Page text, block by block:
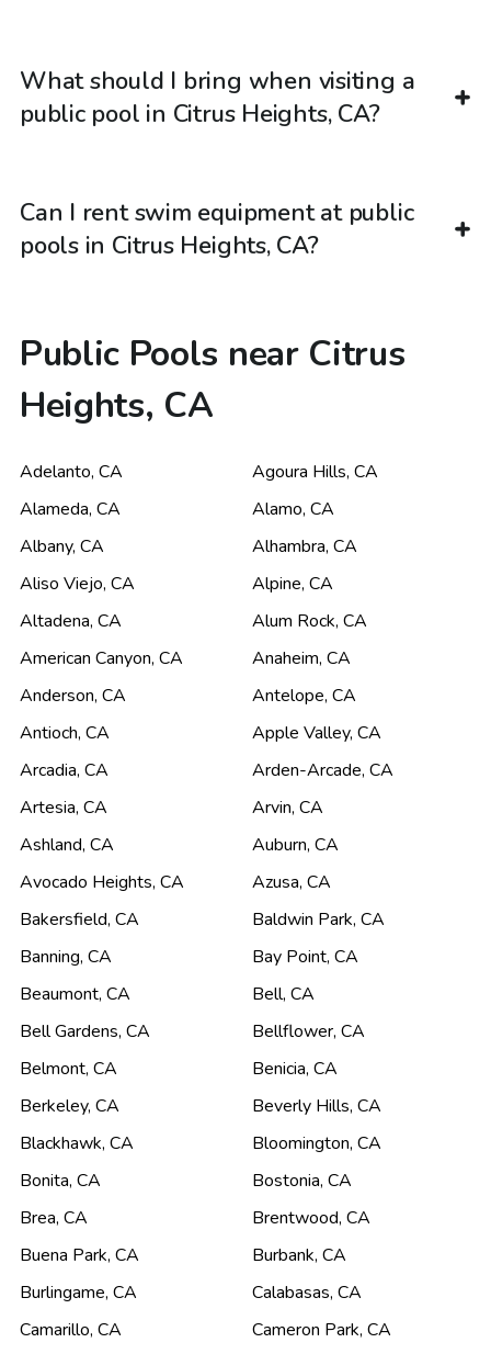
What should I bring when visiting a
public pool in Citrus Heights, CA?
Can I rent swim equipment at public
pools in Citrus Heights, CA?
Public Pools near Citrus
Heights, CA
Adelanto, CA Agoura Hills, CA
Alameda, CA Alamo, CA
Albany, CA Alhambra, CA
Aliso Viejo, CA Alpine, CA
Altadena, CA Alum Rock, CA
American Canyon, CA Anaheim, CA
Anderson, CA Antelope, CA
Antioch, CA Apple Valley, CA
Arcadia, CA Arden-Arcade, CA
Artesia, CA Arvin, CA
Ashland, CA Auburn, CA
Avocado Heights, CA Azusa, CA
Bakersfield, CA Baldwin Park, CA
Banning, CA Bay Point, CA
Beaumont, CA Bell, CA
Bell Gardens, CA Bellflower, CA
Belmont, CA Benicia, CA
Berkeley, CA Beverly Hills, CA
Blackhawk, CA Bloomington, CA
Bonita, CA Bostonia, CA
Brea, CA Brentwood, CA
Buena Park, CA Burbank, CA
Burlingame, CA Calabasas, CA
Camarillo, CA Cameron Park, CA